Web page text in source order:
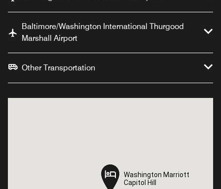
Baltimore/Washington International Thurgood
Marshall Airport
Other Transportation
Washington Marriott
Capitol Hill
Washington Marriott
Capitol Hill